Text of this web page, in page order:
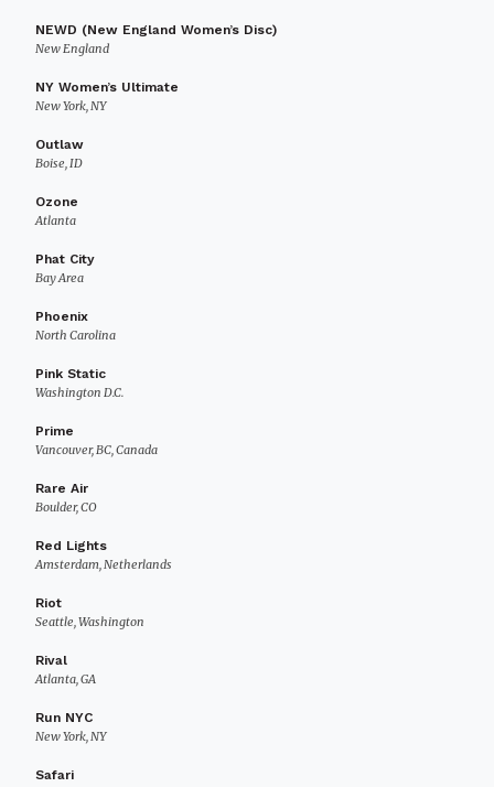
NEWD (New England Women’s Disc)
New England
NY Women’s Ultimate
New York, NY
Outlaw
Boise, ID
Ozone
Atlanta
Phat City
Bay Area
Phoenix
North Carolina
Pink Static
Washington D.C.
Prime
Vancouver, BC, Canada
Rare Air
Boulder, CO
Red Lights
Amsterdam, Netherlands
Riot
Seattle, Washington
Rival
Atlanta, GA
Run NYC
New York, NY
Safari